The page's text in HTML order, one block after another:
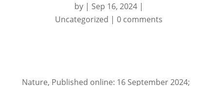
by | Sep 16, 2024|
Uncategorized |0 comments
Nature, Published online: 16 September 2024;